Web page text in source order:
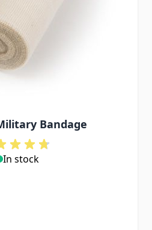
Bandage
In stock